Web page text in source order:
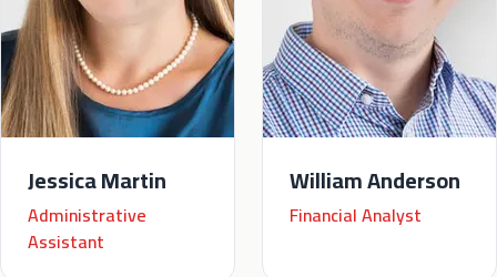
Jessica Martin
Administrative
Assistant
William Anderson
Financial Analyst